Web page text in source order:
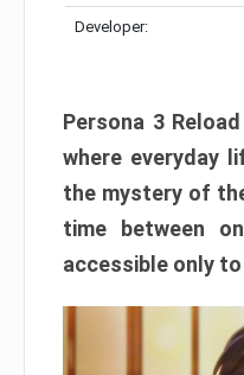
Developer:
Persona 3
where everyday
the mystery of
time between
accessible only